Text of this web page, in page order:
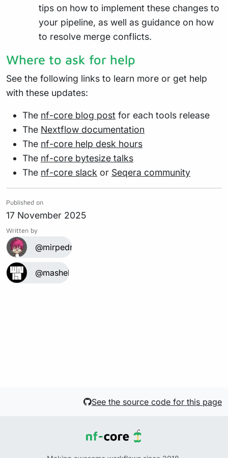
tips on how to implement these changes to
your pipeline, as well as guidance on how
to resolve merge conflicts.
Where to ask for help
See the following links to learn more or get help
with these updates:
The nf-core blog post for each tools release
The Nextflow documentation
The nf-core help desk hours
The nf-core bytesize talks
The nf-core slack or Seqera community
Published on
17 November 2025
Written by
@mirpedrol
@mashehu
See the source code for this page